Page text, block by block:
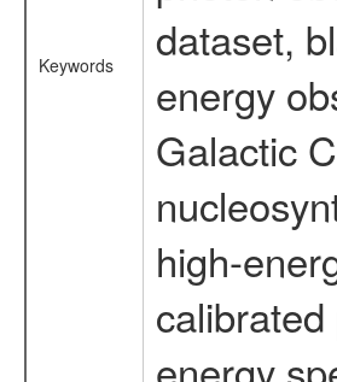
Keywords
dataset,
energy
Galactic
high-
energy